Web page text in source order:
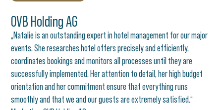
OVB Holding AG
„Natalie is an outstanding expert in hotel management for our major
events. She researches hotel offers precisely and efficiently,
coordinates bookings and monitors all processes until they are
successfully implemented. Her attention to detail, her high budget
orientation and her commitment ensure that everything runs
smoothly and that we and our guests are extremely satisfied.“